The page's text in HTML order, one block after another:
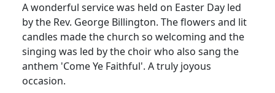
A wonderful service was held on Easter Day led
by the Rev. George Billington. The flowers and lit
candles made the church so welcoming and the
singing was led by the choir who also sang the
anthem 'Come Ye Faithful'. A truly joyous
occasion.